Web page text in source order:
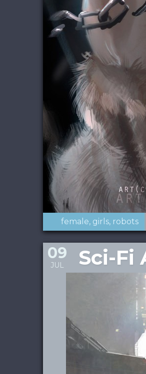
female girls robots
Sci-Fi
09
JUL